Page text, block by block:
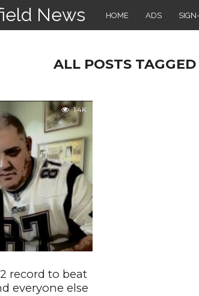
News HOME ADS
ALL POSTS
1.4K
record to beat
everyone else